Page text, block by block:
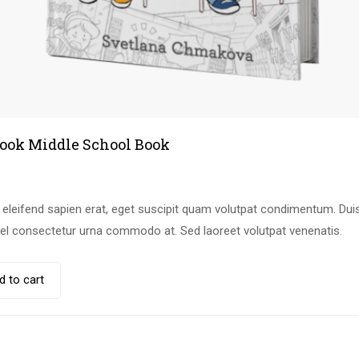
Middle School Book
sapien erat, eget suscipit quam volutpat condimentum.
consectetur urna commodo at. Sed laoreet volutpat venenatis.
to cart